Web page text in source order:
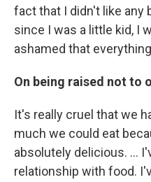
fact that I didn't like any
since I was a little kid, I
ashamed that
On being raised not to
It's really cruel that we
much we could eat
absolutely delicious. ...
relationship with food.